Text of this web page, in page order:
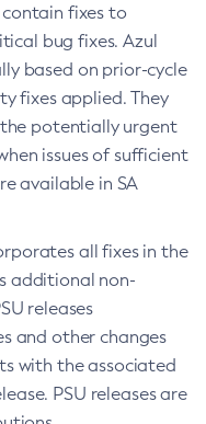
fixes to
bug fixes. Azul
based on prior-cycle
fixes applied. They
potentially urgent
issues of sufficient
available in SA
all fixes in the
additional non-
releases
and other changes
with the associated
PSU releases are